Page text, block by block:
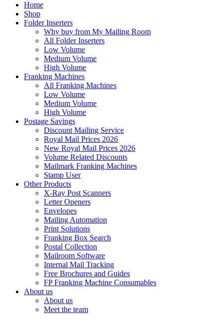
Home
Shop
Folder Inserters
Why buy from My Mailing Room
All Folder Inserters
Low Volume
Medium Volume
High Volume
Franking Machines
All Franking Machines
Low Volume
Medium Volume
High Volume
Postage Savings
Discount Mailing Service
Royal Mail Prices 2026
New Royal Mail Prices 2026
Volume Related Discounts
Mailmark Franking Machines
Stamp User
Other Products
X-Ray Post Scanners
Letter Openers
Envelopes
Mailing Automation
Print Solutions
Franking Box Search
Postal Collection
Mailroom Software
Internal Mail Tracking
Free Brochures and Guides
FP Franking Machine Consumables
About us
About us
Meet the team